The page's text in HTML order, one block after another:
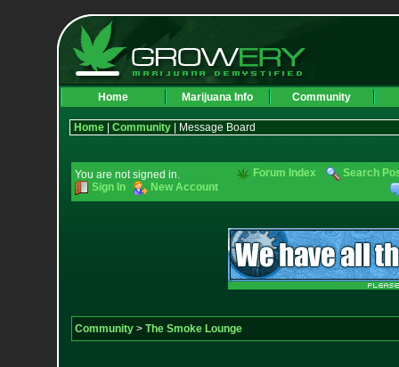
Home Marijuana Info Community
Home| Community| Message Board
You are not signed in.
Sign In
New Account
Forum Index Search
Community> The Smoke Lounge